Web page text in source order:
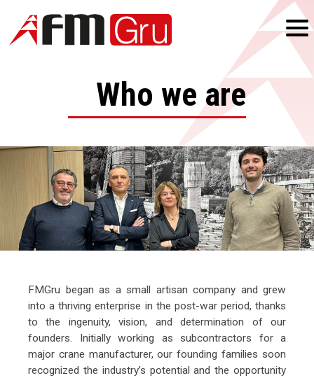
Who we are
FMGru began as a small artisan company and grew
into a thriving enterprise in the post-war period, thanks
to the ingenuity, vision, and determination of our
founders. Initially working as subcontractors for a
major crane manufacturer, our founding families soon
recognized the industry’s potential and the opportunity